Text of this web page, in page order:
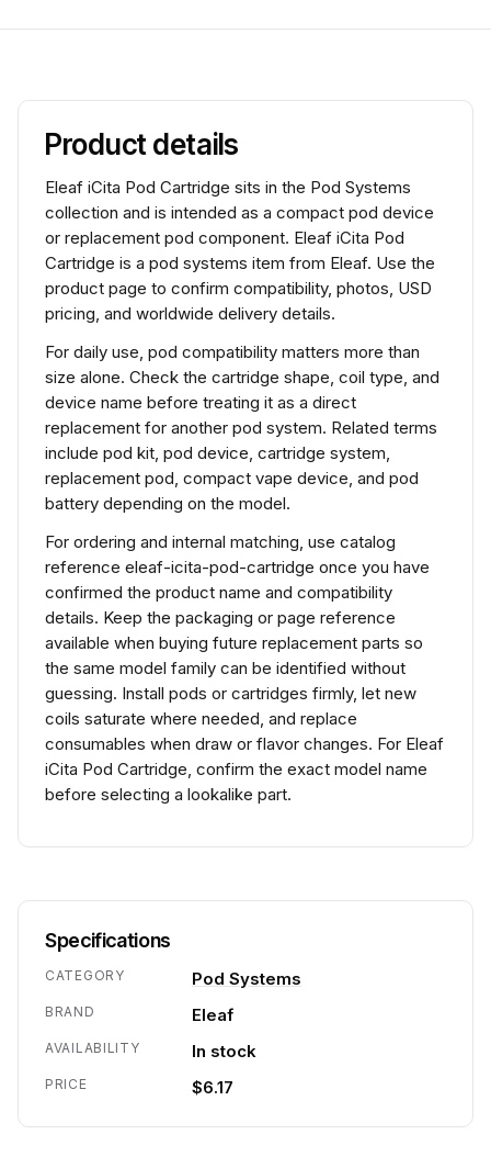
Product details
Eleaf iCita Pod Cartridge sits in the Pod Systems
collection and is intended as a compact pod device
or replacement pod component. Eleaf iCita Pod
Cartridge is a pod systems item from Eleaf. Use the
product page to confirm compatibility, photos, USD
pricing, and worldwide delivery details.
For daily use, pod compatibility matters more than
size alone. Check the cartridge shape, coil type, and
device name before treating it as a direct
replacement for another pod system. Related terms
include pod kit, pod device, cartridge system,
replacement pod, compact vape device, and pod
battery depending on the model.
For ordering and internal matching, use catalog
reference eleaf-icita-pod-cartridge once you have
confirmed the product name and compatibility
details. Keep the packaging or page reference
available when buying future replacement parts so
the same model family can be identified without
guessing. Install pods or cartridges firmly, let new
coils saturate where needed, and replace
consumables when draw or flavor changes. For Eleaf
iCita Pod Cartridge, confirm the exact model name
before selecting a lookalike part.
Specifications
CATEGORY Pod Systems
BRAND Eleaf
AVAILABILITY In stock
PRICE $6.17